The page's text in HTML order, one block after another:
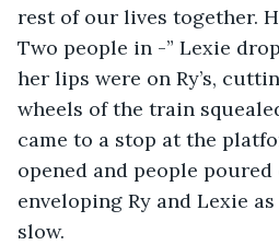
rest of our lives together.
Two people in -” Lexie
her lips were on Ry’s,
wheels of the train
came to a stop at the
opened and people
enveloping Ry and Lexie
slow.